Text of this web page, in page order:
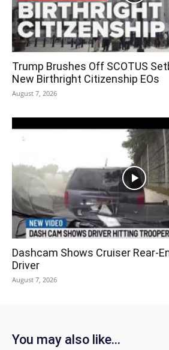
Trump Brushes Off SCOTUS
New Birthright Citizenship EOs
August 7, 2026
Dashcam Shows Cruiser Rear-
Driver
August 7, 2026
You may also like...